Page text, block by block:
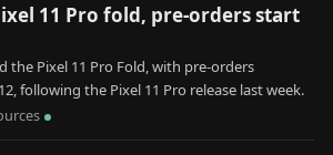
11 Pro fold, pre-orders start
the Pixel 11 Pro Fold, with pre-orders
following the Pixel 11 Pro release last week.
s